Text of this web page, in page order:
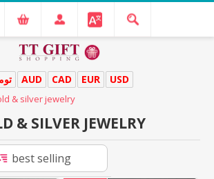
USD
EUR
CAD
AUD
& silver jewelry
& SILVER JEWELRY